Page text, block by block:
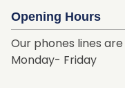
Opening Hours
Our phones lines
Monday- Friday